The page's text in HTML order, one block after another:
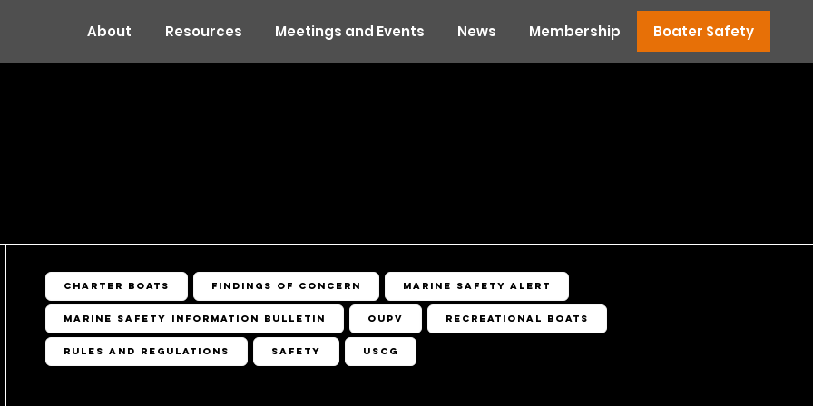
About Resources Meetings and Events News Membership Boater Safety
Charter Boats Findings of Concern Marine Safety Alert
Marine Safety Information Bulletin OUPV Recreational Boats
Rules and Regulations Safety USCG